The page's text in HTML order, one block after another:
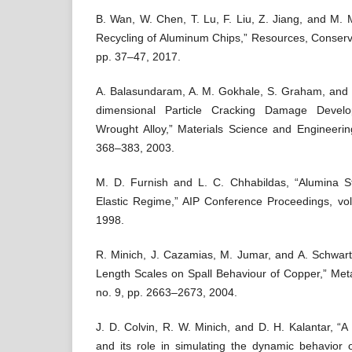
B. Wan, W. Chen, T. Lu, F. Liu, Z. Jiang, and M.
Recycling of Aluminum Chips,” Resources,
pp. 37–47, 2017.
A. Balasundaram, A. M. Gokhale, S. Graham, and
dimensional Particle Cracking Damage
Wrought Alloy,” Materials Science and
368–383, 2003.
M. D. Furnish and L. C. Chhabildas, “Alumina
Elastic Regime,” AIP Conference Proceedings,
1998.
R. Minich, J. Cazamias, M. Jumar, and A.
Length Scales on Spall Behaviour of Copper,”
no. 9, pp. 2663–2673, 2004.
J. D. Colvin, R. W. Minich, and D. H. Kalantar,
and its role in simulating the dynamic behavior